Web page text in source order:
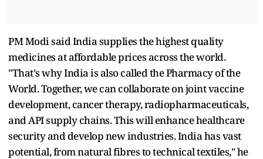
PM Modi said India supplies the highest quality
medicines at affordable prices across the world.
"That's why India is also called the Pharmacy of the
World. Together, we can collaborate on joint vaccine
development, cancer therapy, radiopharmaceuticals,
and API supply chains. This will enhance healthcare
security and develop new industries. India has vast
potential, from natural fibres to technical textiles," he